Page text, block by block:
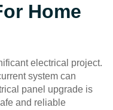
Home
electrical project.
system can
panel upgrade is
and reliable